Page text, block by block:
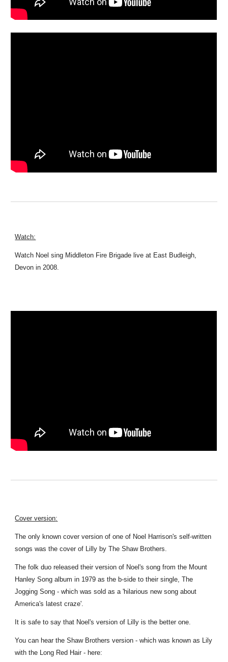
Watch:
Watch Noel sing Middleton Fire Brigade live at East Budleigh,
Devon in 2008.
Cover version:
The only known cover version of one of Noel Harrison's self-written
songs was the cover of Lilly by The Shaw Brothers.
The folk duo released their version of Noel's song from the Mount
Hanley Song album in 1979 as the b-side to their single, The
Jogging Song - which was sold as a 'hilarious new song about
America's latest craze'.
It is safe to say that Noel's version of Lilly is the better one.
You can hear the Shaw Brothers version - which was known as Lily
with the Long Red Hair - here: